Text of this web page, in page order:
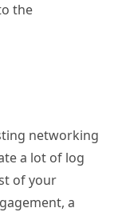
the
networking
a lot of log
of your
a